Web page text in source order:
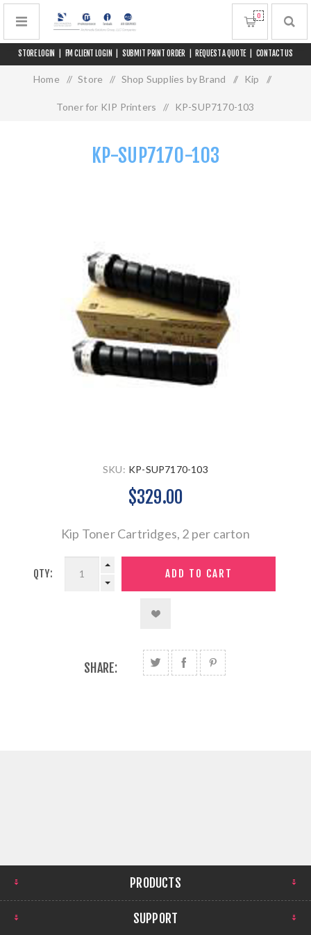
STORE LOGIN FM CLIENT LOGIN SUBMIT PRINT ORDER REQUEST A QUOTE CONTACT US
0
Home / Store / Shop Supplies by Brand / Kip /
Toner for KIP Printers / KP-SUP7170-103
KP-SUP7170-103
SKU: KP-SUP7170-103
$329.00
Kip Toner Cartridges, 2 per carton
QTY:
SHARE:
PRODUCTS
SUPPORT